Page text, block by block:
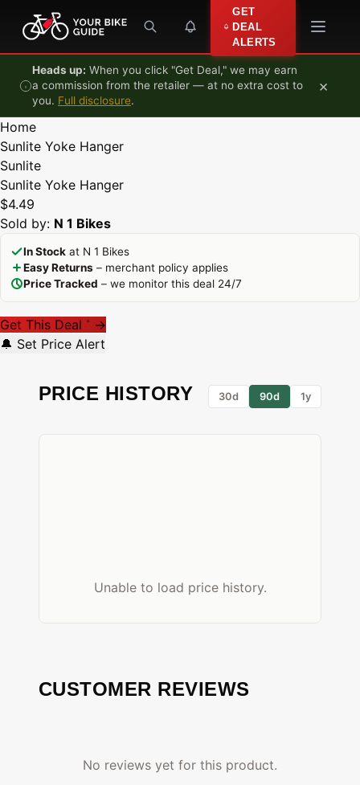
Skip to content
GET
DEAL
ALERTS
Heads up: When you click "Get Deal," we may earn
a commission from the retailer — at no extra cost to
you. Full disclosure.
×
Home
Sunlite Yoke Hanger
Sunlite
Sunlite Yoke Hanger
$4.49
Sold by: N 1 Bikes
In Stock at N 1 Bikes
Easy Returns – merchant policy applies
Price Tracked – we monitor this deal 24/7
Get This Deal * →
🔔 Set Price Alert
PRICE HISTORY 30d 90d 1y
Unable to load price history.
CUSTOMER REVIEWS
No reviews yet for this product.